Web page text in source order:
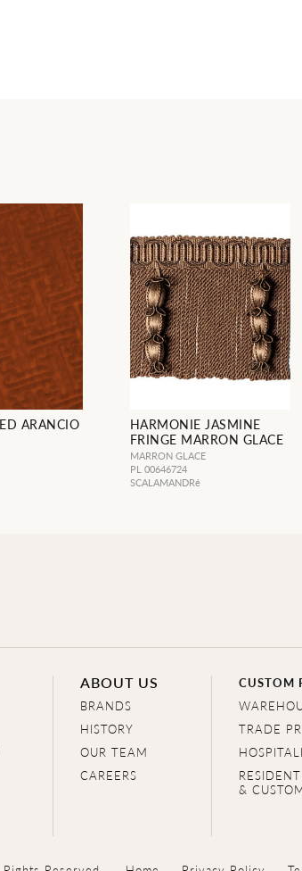
ARANCIO
HARMONIE JASMINE
FRINGE MARRON GLACE
MARRON GLACE
PL 00646724
SCALAMANDRé
ABOUT US
BRANDS
HISTORY
OUR TEAM
CAREERS
CUSTOM
TRADE
&